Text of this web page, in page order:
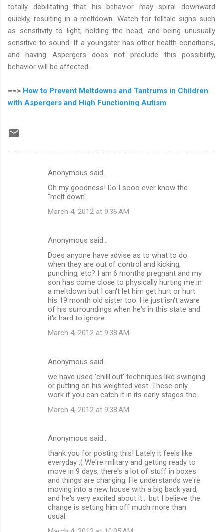
totally debilitating that his behavior may spiral downward
quickly, resulting in a meltdown. Watch for telltale signs such
as sensitivity to light, holding the head, and being unusually
sensitive to sound. If a youngster has other health conditions,
and having Aspergers does not preclude this possibility,
behavior will be affected.
==> How to Prevent Meltdowns and Tantrums in Children
with Aspergers and High Functioning Autism
Anonymous said…
Oh my goodness! Do I sooo ever know the
"melt down"
March 4, 2012 at 9:36 AM
Anonymous said…
Does anyone have advise as to what to do
when they are out of control and kicking,
punching, etc? I am 6 months pregnant and my
son has come close to physically hurting me in
a meltdown but I can't let him get hurt or hurt
his 19 month old sister too. He just isn't aware
of his surroundings when he's in this state and
it's hard to ignore.
March 4, 2012 at 9:38 AM
Anonymous said…
we have used 'chilll out' techniques like swinging
or putting on his weighted vest. These only
work if you can catch it in its early stages tho.
March 4, 2012 at 9:38 AM
Anonymous said…
thank you for posting this! Lately it feels like
everyday :( We're military and getting ready to
move in 9 days, there's a lot of stuff in boxes
and things are changing. He understands we're
moving into a new house with a big back yard,
and he's very excited about it... but I believe the
change is setting him off much more than
usual.